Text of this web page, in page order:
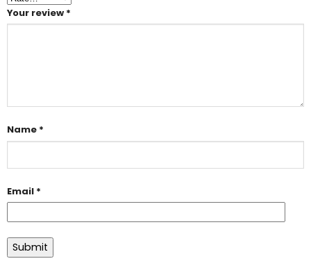
Your review *
Name *
Email *